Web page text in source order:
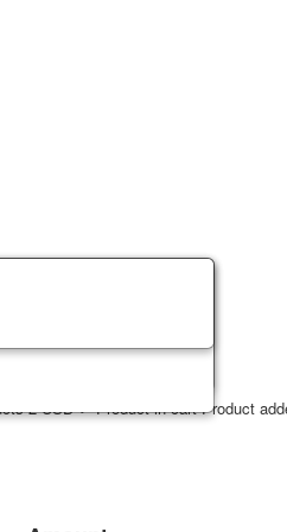
2 USD ✔ Product in cart Product